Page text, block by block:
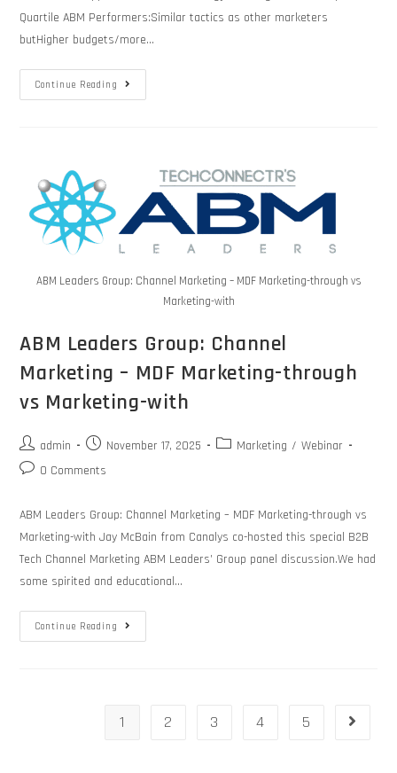
Quartile ABM Performers:Similar tactics as other marketers
butHigher budgets/more…
Continue Reading
ABM Leaders Group: Channel Marketing – MDF Marketing-through vs
Marketing-with
ABM Leaders Group: Channel
Marketing – MDF Marketing-through
vs Marketing-with
admin November 17, 2025 Marketing / Webinar
0 Comments
ABM Leaders Group: Channel Marketing – MDF Marketing-through vs
Marketing-with Jay McBain from Canalys co-hosted this special B2B
Tech Channel Marketing ABM Leaders’ Group panel discussion.We had
some spirited and educational…
Continue Reading
1 2 3 4 5